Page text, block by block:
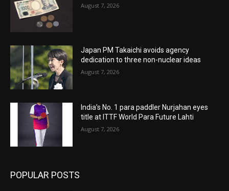
August 7, 2026
Japan PM Takaichi avoids agency
dedication to three non-nuclear ideas
August 7, 2026
India’s No. 1 para paddler Nurjahan eyes
title at ITTF World Para Future Lahti
August 7, 2026
POPULAR POSTS